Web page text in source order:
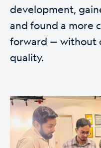
development,
and found a more
forward — without
quality.